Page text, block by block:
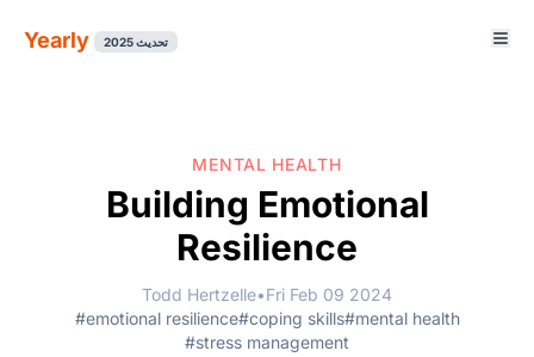
Yearly تحديث 2025
MENTAL HEALTH
Building Emotional
Resilience
Todd Hertzelle•Fri Feb 09 2024
#emotional resilience#coping skills#mental health
#stress management